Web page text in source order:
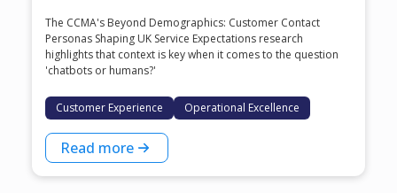
The CCMA's Beyond Demographics: Customer Contact
Personas Shaping UK Service Expectations research
highlights that context is key when it comes to the question
'chatbots or humans?'
Customer Experience Operational Excellence
Read more